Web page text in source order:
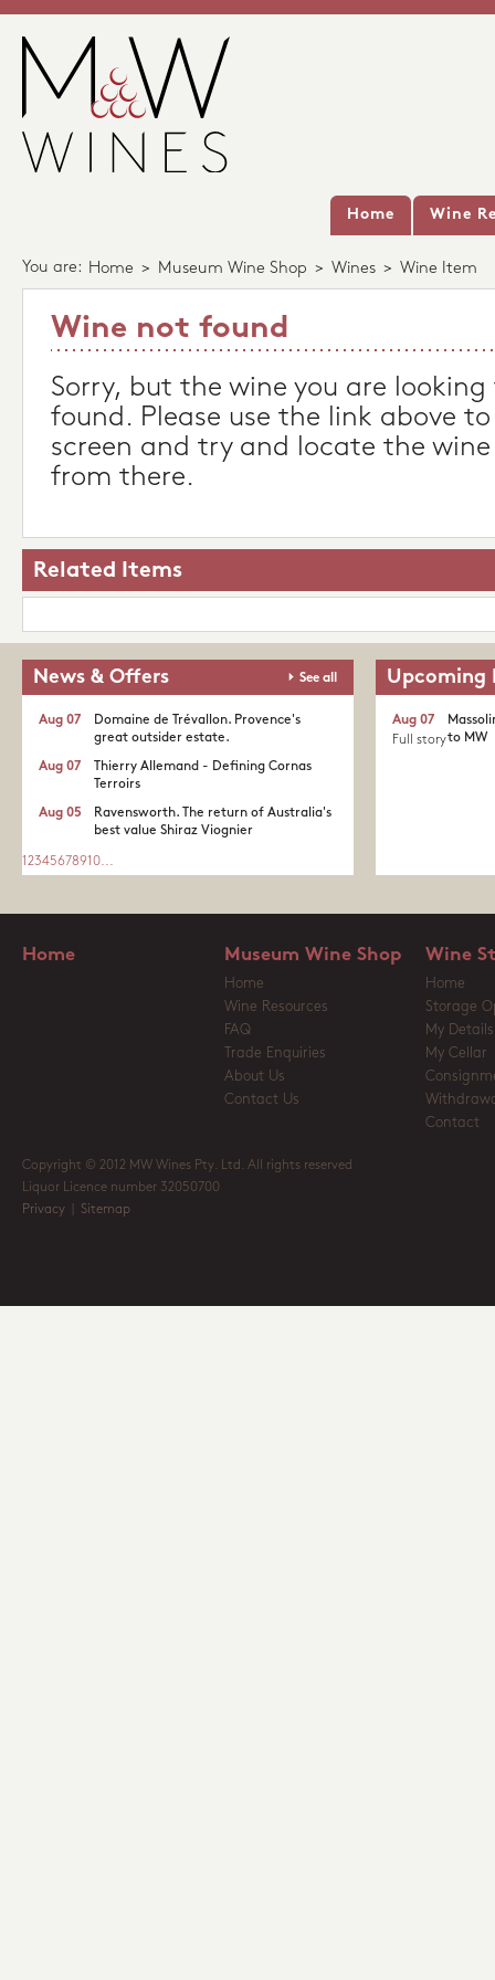
Home Wine
You are: Home > Museum Wine Shop > Wines > Wine Item
Wine not found
Sorry, but the wine you are
found. Please use the link above
screen and try and locate the
from there.
Related Items
News & Offers See all
Domaine de Trévallon. Provence's
great outsider estate.​
Aug 07
Thierry Allemand - Defining Cornas
Terroirs
Aug 07
Ravensworth. The return of Australia's
best value Shiraz Viognier
Aug 05
1 2345678910...
Upcoming
to MW
Aug 07
Full story
Home Museum Wine Shop
Home
Wine Resources
FAQ
Trade Enquiries
About Us
Contact Us
Wine
Home
Storage
My Details
My Cellar
Contact
Copyright © 2012 MW Wines Pty. Ltd. All rights reserved
Liquor Licence number 32050700
Privacy
Sitemap